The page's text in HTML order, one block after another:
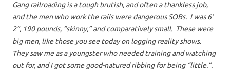
Gang railroading is a tough brutish, and often a thankless job,
and the men who work the rails were dangerous SOBs. I was 6’
2”, 190 pounds, “skinny,” and comparatively small. These were
big men, like those you see today on logging reality shows.
They saw me as a youngster who needed training and watching
out for, and I got some good-natured ribbing for being “little.”.